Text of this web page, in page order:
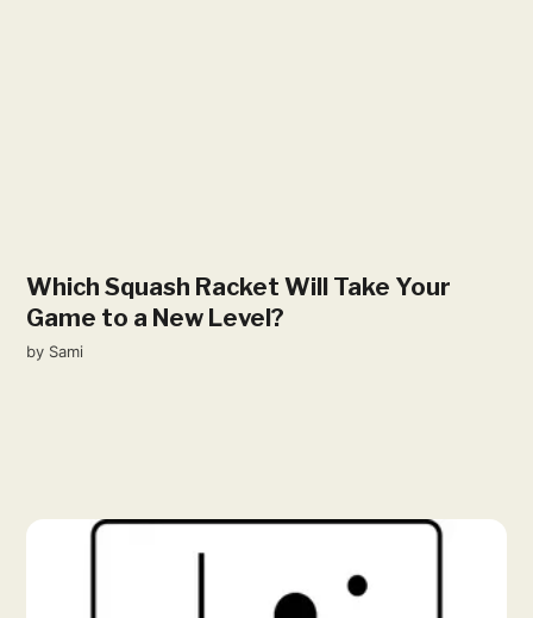
Which Squash Racket Will Take Your
Game to a New Level?
by Sami